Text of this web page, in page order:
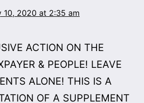
10, 2020 at 2:35 am
ACTION ON THE
& PEOPLE! LEAVE
ALONE! THIS IS A
OF A SUPPLEMENT